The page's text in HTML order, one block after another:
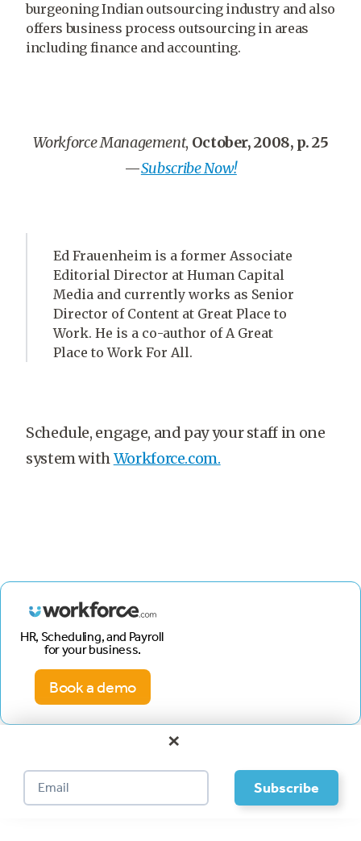
burgeoning Indian outsourcing industry and also
offers business process outsourcing in areas
including finance and accounting.
Workforce Management, October, 2008, p. 25
—Subscribe Now!
Ed Frauenheim is a former Associate
Editorial Director at Human Capital
Media and currently works as Senior
Director of Content at Great Place to
Work. He is a co-author of A Great
Place to Work For All.
Schedule, engage, and pay your staff in one
system withWorkforce.com.
HR, Scheduling, and Payroll
for your business.
Book a demo
×